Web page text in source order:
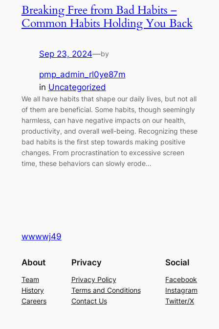
Breaking Free from Bad Habits –
Common Habits Holding You Back
Sep 23, 2024—by
pmp_admin_rl0ye87m
in Uncategorized
We all have habits that shape our daily lives, but not all
of them are beneficial. Some habits, though seemingly
harmless, can have negative impacts on our health,
productivity, and overall well-being. Recognizing these
bad habits is the first step towards making positive
changes. From procrastination to excessive screen
time, these behaviors can slowly erode…
wwwwj49
About
Team
History
Careers
Privacy
Privacy Policy
Terms and Conditions
Contact Us
Social
Facebook
Instagram
Twitter/X